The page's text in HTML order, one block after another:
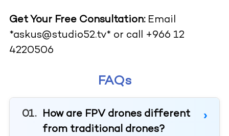
Get Your Free Consultation: Email
*askus@studio52.tv* or call +966 12
4220506
FAQs
How are FPV drones different
from traditional drones?